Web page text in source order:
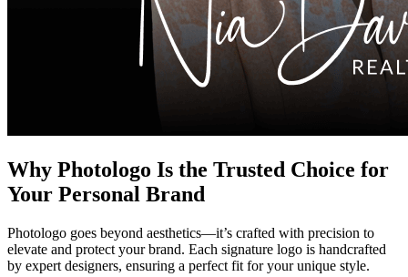
Why Photologo Is the Trusted Choice for
Your Personal Brand
Photologo goes beyond aesthetics—it’s crafted with precision to
elevate and protect your brand. Each signature logo is handcrafted
by expert designers, ensuring a perfect fit for your unique style.